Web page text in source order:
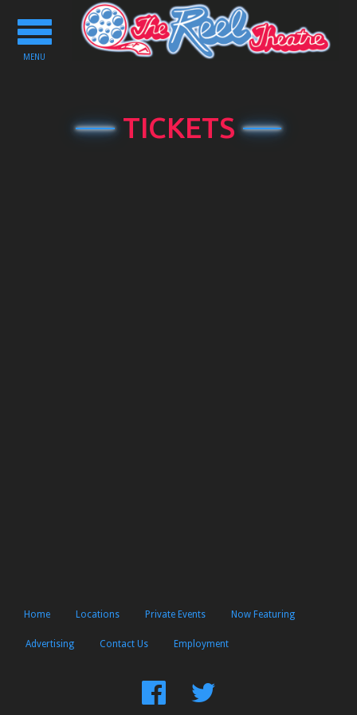
Toggle
navigation
MENU
TICKETS
Home Locations Private Events Now Featuring
Advertising Contact Us Employment
FindFollow